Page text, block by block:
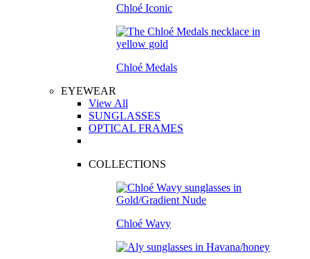
Chloé Iconic
Chloé Medals
EYEWEAR
View All
SUNGLASSES
OPTICAL FRAMES
COLLECTIONS
Chloé Wavy